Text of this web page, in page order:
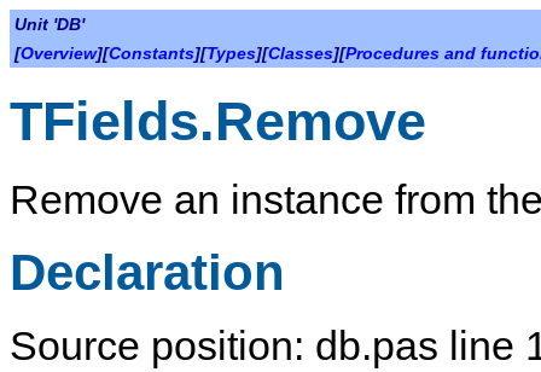
Unit 'DB'
[Overview][Constants][Types][Classes][Procedures and
TFields.Remove
Remove an instance from
Declaration
Source position: db.pas line